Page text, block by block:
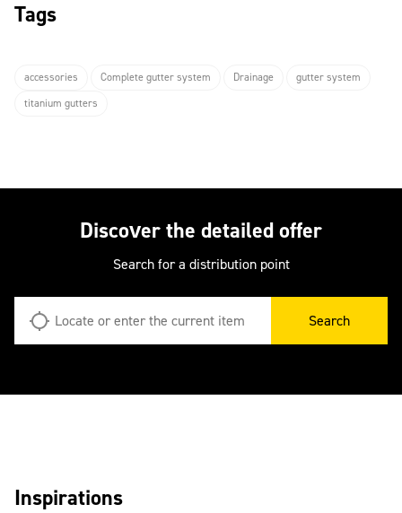
Tags
accessories Complete gutter system Drainage
gutter system
titanium gutters
Discover the detailed offer
Search for a distribution point
Search
Inspirations